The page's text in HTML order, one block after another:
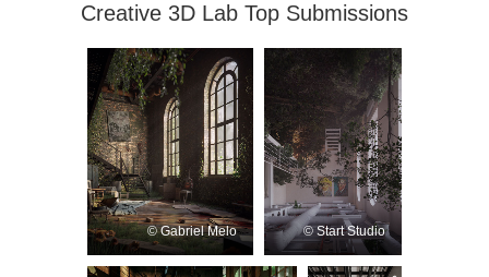
Creative 3D Lab Top Submissions
© Gabriel Melo © Start Studio